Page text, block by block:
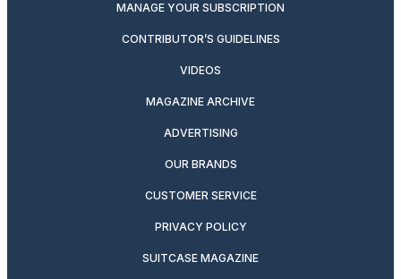
MANAGE YOUR SUBSCRIPTION
CONTRIBUTOR’S GUIDELINES
VIDEOS
MAGAZINE ARCHIVE
ADVERTISING
OUR BRANDS
CUSTOMER SERVICE
PRIVACY POLICY
SUITCASE MAGAZINE